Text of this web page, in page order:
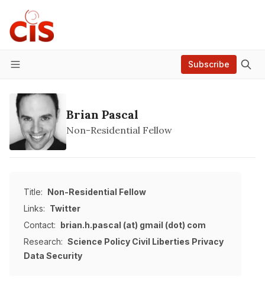
Menu
Subscribe
Brian Pascal
Non-Residential Fellow
Title: Non-Residential Fellow
Links: Twitter
Contact: brian.h.pascal (at) gmail (dot) com
Research: Science Policy Civil Liberties Privacy
Data Security